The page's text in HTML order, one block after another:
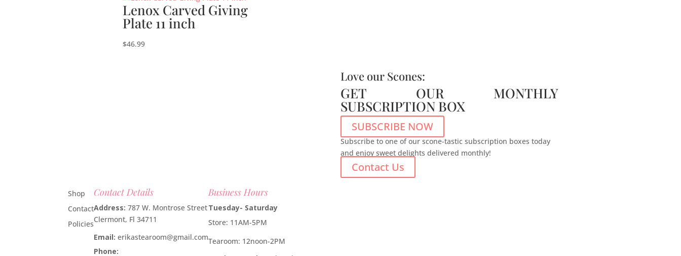
Lenox Carved Giving
Plate 11 inch
$46.99
Love our Scones:
GET OUR MONTHLY
SUBSCRIPTION BOX
SUBSCRIBE NOW
Subscribe to one of our scone-tastic subscription boxes today
and enjoy sweet delights delivered monthly!
Contact Us
Shop
Contact
Policies
Contact Details
Address: 787 W. Montrose Street
Clermont, Fl 34711
Email:erikastearoom@gmail.com
Phone:
Business Hours
Tuesday- Saturday
Store: 11AM-5PM
Tearoom: 12noon-2PM